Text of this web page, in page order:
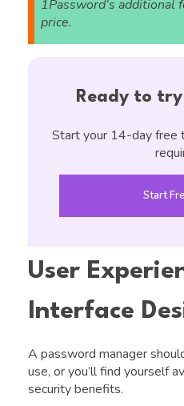
1Password’s
price.
Ready to try
Start your 14-day free
Start
User
Interface
A password manager
use, or you’ll find yourself
security benefits.